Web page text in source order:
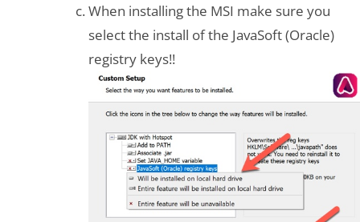
When installing the MSI make sure you
select the install of the JavaSoft (Oracle)
registry keys!!